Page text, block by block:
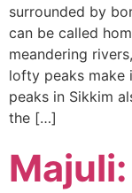
surrounded by
can be called
meandering
lofty peaks make
peaks in Sikkim
the […]